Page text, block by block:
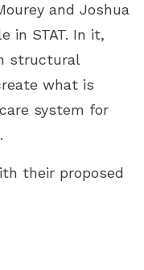
and Joshua
in STAT. In it,
structural
what is
system for
their proposed